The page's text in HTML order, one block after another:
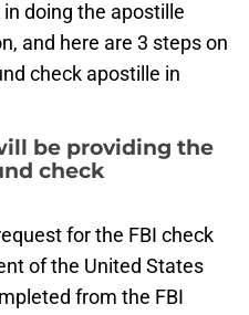
doing the apostille
and here are 3 steps on
check apostille in
be providing the
check
for the FBI check
of the United States
from the FBI